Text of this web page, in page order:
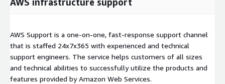
AWS Support is a one-on-one, fast-response support channel
that is staffed 24x7x365 with experienced and technical
support engineers. The service helps customers of all sizes
and technical abilities to successfully utilize the products and
features provided by Amazon Web Services.